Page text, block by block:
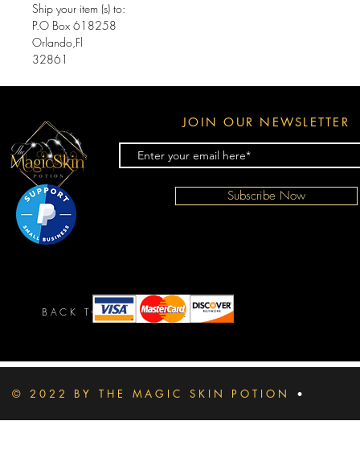
Ship your item (s) to:
P.O Box 618258
Orlando,Fl
32861
JOIN OUR NEWSLETTER
Subscribe Now
BACK TO TOP
© 2022 BY THE MAGIC SKIN POTION •